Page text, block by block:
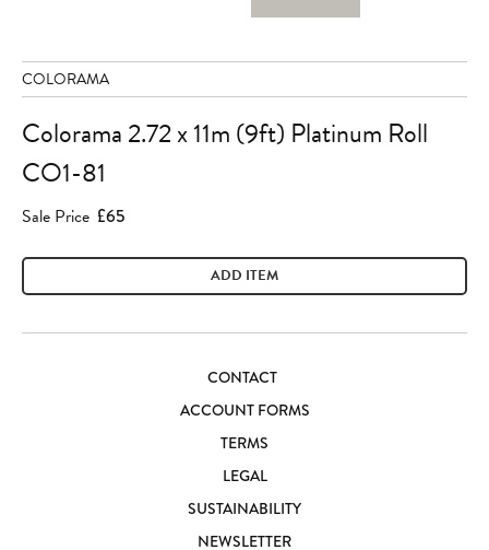
COLORAMA
Colorama 2.72 x 11m (9ft) Platinum Roll
CO1-81
Sale Price £65
ADD ITEM
CONTACT
ACCOUNT FORMS
TERMS
LEGAL
SUSTAINABILITY
NEWSLETTER